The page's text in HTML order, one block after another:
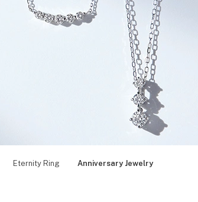
FAQ
SHOP
Store
Reservation Sevice
繁體中文
FOLLOW US ON
Eternity Ring Anniversary Jewelry